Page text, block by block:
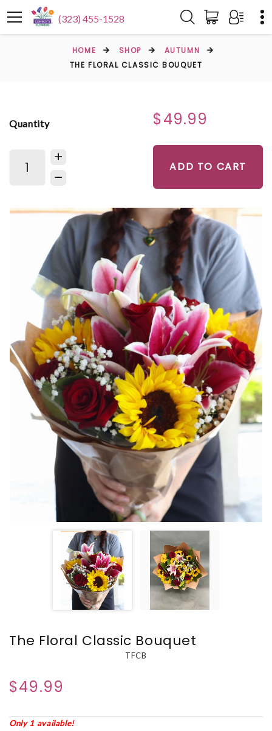
(323) 455-1528
HOME SHOP
AUTUMN
THE FLORAL CLASSIC BOUQUET
Quantity $49.99
ADD TO CART
The Floral Classic Bouquet
TFCB
$49.99
Only 1 available!